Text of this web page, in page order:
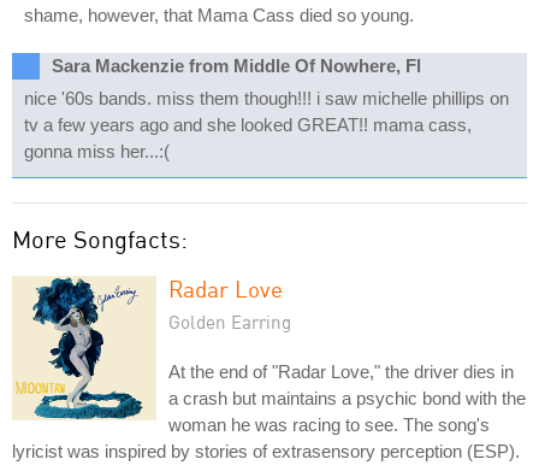
shame, however, that Mama Cass died so young.
Sara Mackenzie from Middle Of Nowhere, Fl
nice '60s bands. miss them though!!! i saw michelle phillips on
tv a few years ago and she looked GREAT!! mama cass,
gonna miss her...:(
More Songfacts:
Radar Love
Golden Earring
At the end of "Radar Love," the driver dies in
a crash but maintains a psychic bond with the
woman he was racing to see. The song's
lyricist was inspired by stories of extrasensory perception (ESP).